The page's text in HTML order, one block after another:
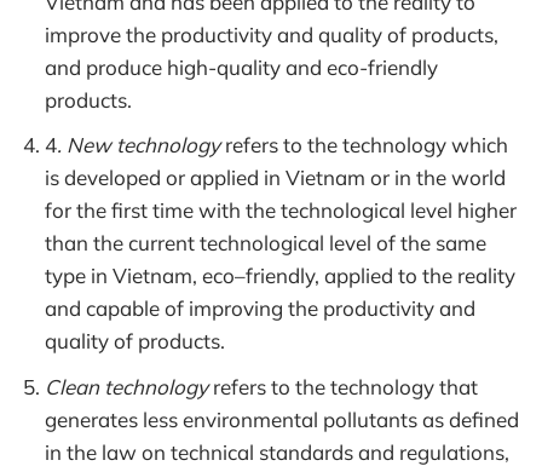
improve the productivity and quality of products,
and produce high-quality and eco-friendly
products.
4. New technologyrefers to the technology which
is developed or applied in Vietnam or in the world
for the first time with the technological level higher
than the current technological level of the same
type in Vietnam, eco–friendly, applied to the reality
and capable of improving the productivity and
quality of products.
Clean technologyrefers to the technology that
generates less environmental pollutants as defined
in the law on technical standards and regulations,